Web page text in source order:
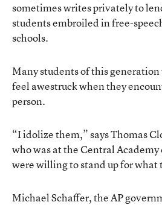
sometimes writes privately to
students embroiled in free-
schools.
Many students of this generation
feel awestruck when they
person.
“I idolize them,” says Thomas
who was at the Central
were willing to stand up for what
Michael Schaffer, the AP